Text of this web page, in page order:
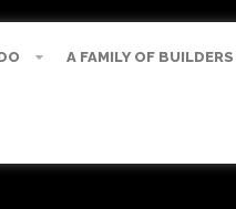
A FAMILY OF BUILDERS